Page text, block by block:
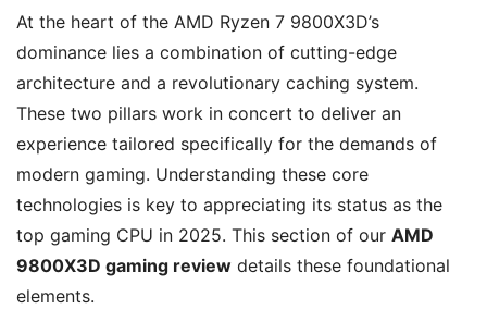
At the heart of the AMD Ryzen 7 9800X3D’s
dominance lies a combination of cutting-edge
architecture and a revolutionary caching system.
These two pillars work in concert to deliver an
experience tailored specifically for the demands of
modern gaming. Understanding these core
technologies is key to appreciating its status as the
top gaming CPU in 2025. This section of our AMD
9800X3D gaming review details these foundational
elements.